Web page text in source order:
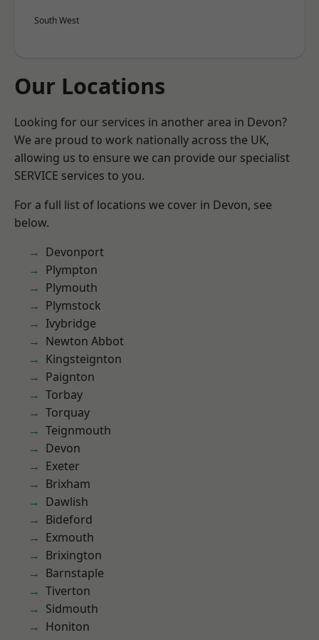
South West
Our Locations
Looking for our services in another area in Devon?
We are proud to work nationally across the UK,
allowing us to ensure we can provide our specialist
SERVICE services to you.
For a full list of locations we cover in Devon, see
below.
Devonport
Plympton
Plymouth
Plymstock
Ivybridge
Newton Abbot
Kingsteignton
Paignton
Torbay
Torquay
Teignmouth
Devon
Exeter
Brixham
Dawlish
Bideford
Exmouth
Brixington
Barnstaple
Tiverton
Sidmouth
Honiton